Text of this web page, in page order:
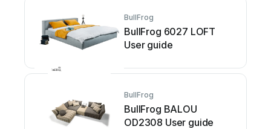
BullFrog
BullFrog 6027 LOFT
User guide
BullFrog
BullFrog BALOU
OD2308 User guide